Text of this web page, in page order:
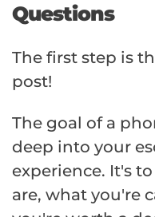
Questions
The first step is
post!
The goal of a
deep into your
experience. It's
are, what you're